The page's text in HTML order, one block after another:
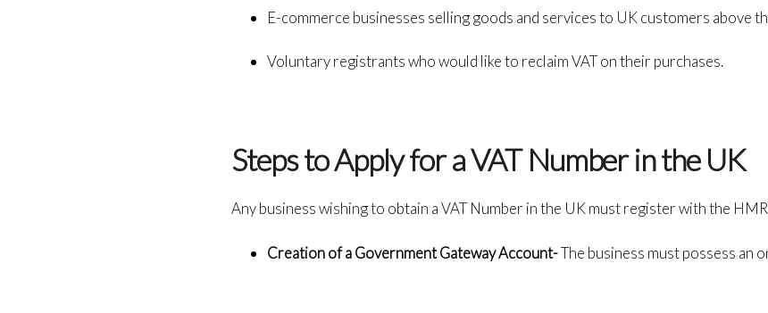
E-commerce businesses selling goods and services to UK customers above
Voluntary registrants who would like to reclaim VAT on their purchases.
Steps to Apply for a VAT Number in the UK
Any business wishing to obtain a VAT Number in the UK must register with the
Creation of a Government Gateway Account-The business must possess an